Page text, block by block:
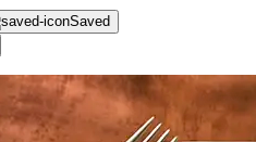
Saved